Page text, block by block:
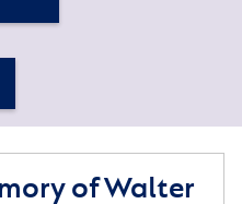
of Walter